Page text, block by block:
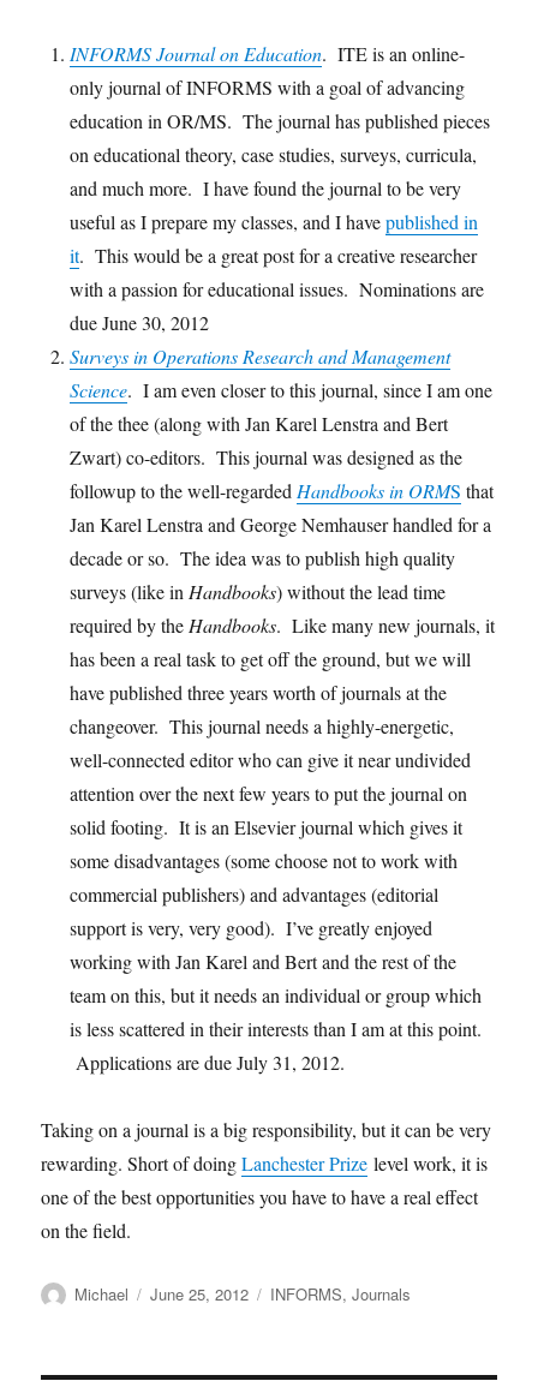
INFORMS Journal on Education. ITE is an online-
only journal of INFORMS with a goal of advancing
education in OR/MS. The journal has published pieces
on educational theory, case studies, surveys, curricula,
and much more. I have found the journal to be very
useful as I prepare my classes, and I havepublished in
it. This would be a great post for a creative researcher
with a passion for educational issues. Nominations are
due June 30, 2012
Surveys in Operations Research and Management
Science. I am even closer to this journal, since I am one
of the thee (along with Jan Karel Lenstra and Bert
Zwart) co-editors. This journal was designed as the
followup to the well-regarded Handbooks in ORMS that
Jan Karel Lenstra and George Nemhauser handled for a
decade or so. The idea was to publish high quality
surveys (like in Handbooks) without the lead time
required by the Handbooks. Like many new journals, it
has been a real task to get off the ground, but we will
have published three years worth of journals at the
changeover. This journal needs a highly-energetic,
well-connected editor who can give it near undivided
attention over the next few years to put the journal on
solid footing. It is an Elsevier journal which gives it
some disadvantages (some choose not to work with
commercial publishers) and advantages (editorial
support is very, very good). I’ve greatly enjoyed
working with Jan Karel and Bert and the rest of the
team on this, but it needs an individual or group which
is less scattered in their interests than I am at this point.
Applications are due July 31, 2012.
Taking on a journal is a big responsibility, but it can be very
rewarding. Short of doingLanchester Prize level work, it is
one of the best opportunities you have to have a real effect
on the field.
Author
Michael
Posted
June 25, 2012 Categories
INFORMS,Journals